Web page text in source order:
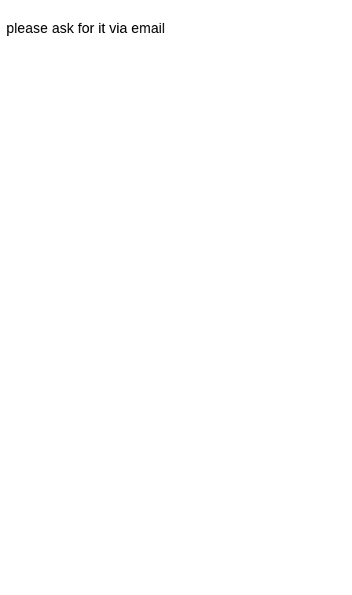
please ask for it via email